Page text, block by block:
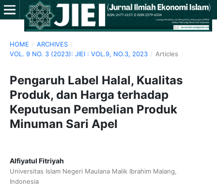
HOME / ARCHIVES /
VOL. 9 NO. 3 (2023): JIEI : VOL.9, NO.3, 2023 / Articles
Pengaruh Label Halal, Kualitas
Produk, dan Harga terhadap
Keputusan Pembelian Produk
Minuman Sari Apel
Alfiyatul Fitriyah
Universitas Islam Negeri Maulana Malik Ibrahim Malang,
Indonesia